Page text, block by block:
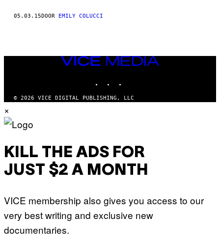
05.03.15DOOR EMILY COLUCCI
VICE
MEDIA
© 2026 VICE DIGITAL PUBLISHING, LLC
×
KILL THE ADS FOR
JUST $2 A MONTH
VICE membership also gives you access to our
very best writing and exclusive new
documentaries.